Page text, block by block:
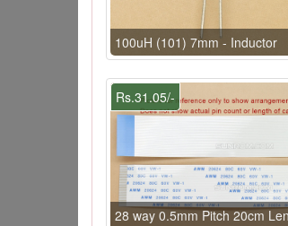
100uH (101) 7mm - Inductor
Rs.31.05/-
28 way 0.5mm Pitch 20cm